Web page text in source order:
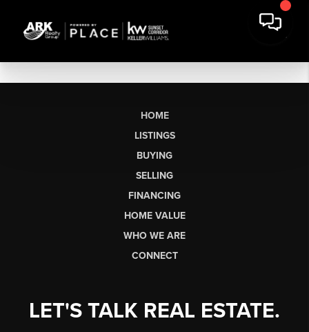
HOME
LISTINGS
BUYING
SELLING
FINANCING
HOME VALUE
WHO WE ARE
CONNECT
LET'S TALK REAL ESTATE.